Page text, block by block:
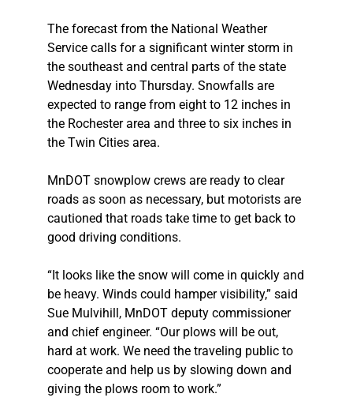
The forecast from the National Weather
Service calls for a significant winter storm in
the southeast and central parts of the state
Wednesday into Thursday. Snowfalls are
expected to range from eight to 12 inches in
the Rochester area and three to six inches in
the Twin Cities area.
MnDOT snowplow crews are ready to clear
roads as soon as necessary, but motorists are
cautioned that roads take time to get back to
good driving conditions.
“It looks like the snow will come in quickly and
be heavy. Winds could hamper visibility,” said
Sue Mulvihill, MnDOT deputy commissioner
and chief engineer. “Our plows will be out,
hard at work. We need the traveling public to
cooperate and help us by slowing down and
giving the plows room to work.”